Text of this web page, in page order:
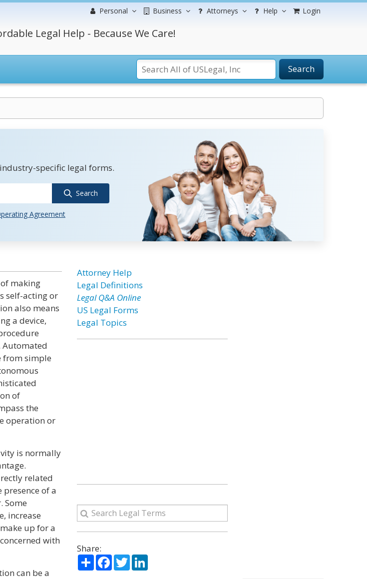
Personal Business Attorneys Help Login
Legal Help - Because We Care!
Search
specific legal forms.
Search
Agreement
making
self-acting or
also means
a device,
from simple
of
the
operation or
is normally
related
of a
Some
increase
up for a
with
can be a
Attorney Help
Legal Definitions
Legal Q&A Online
US Legal Forms
Legal Topics
Share:
ShareFacebook
TwitterLinkedIn